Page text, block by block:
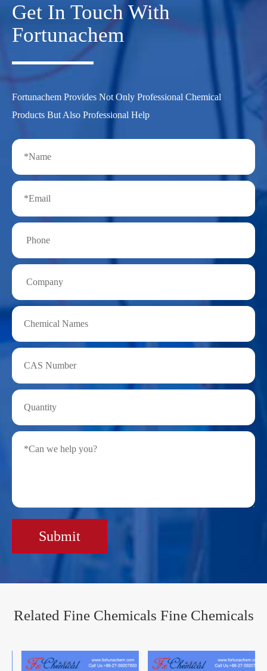
Get In Touch With
Fortunachem
Fortunachem Provides Not Only Professional Chemical
Products But Also Professional Help
Submit
Related Fine Chemicals Fine Chemicals